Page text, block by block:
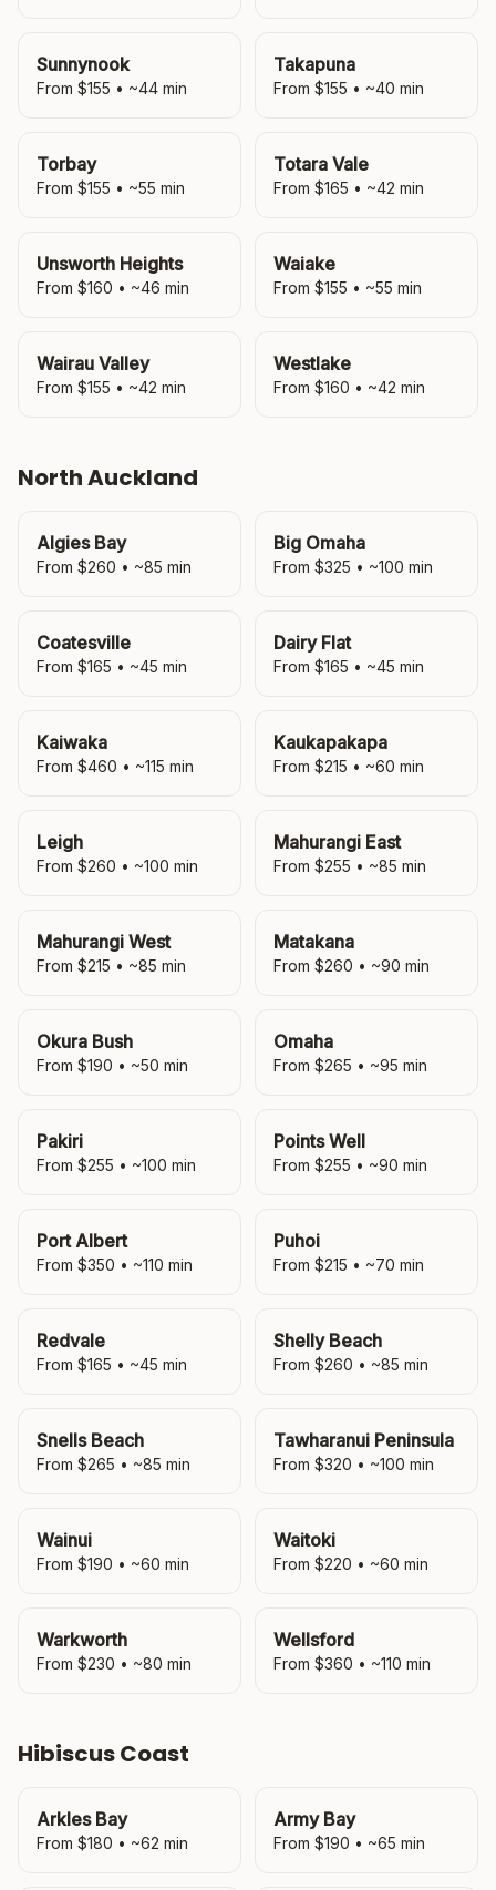
Sunnynook
From $155 • ~44 min
Takapuna
From $155 • ~40 min
Torbay
From $155 • ~55 min
Totara Vale
From $165 • ~42 min
Unsworth Heights
From $160 • ~46 min
Waiake
From $155 • ~55 min
Wairau Valley
From $155 • ~42 min
Westlake
From $160 • ~42 min
North Auckland
Algies Bay
From $260 • ~85 min
Big Omaha
From $325 • ~100 min
Coatesville
From $165 • ~45 min
Dairy Flat
From $165 • ~45 min
Kaiwaka
From $460 • ~115 min
Kaukapakapa
From $215 • ~60 min
Leigh
From $260 • ~100 min
Mahurangi East
From $255 • ~85 min
Mahurangi West
From $215 • ~85 min
Matakana
From $260 • ~90 min
Okura Bush
From $190 • ~50 min
Omaha
From $265 • ~95 min
Pakiri
From $255 • ~100 min
Points Well
From $255 • ~90 min
Port Albert
From $350 • ~110 min
Puhoi
From $215 • ~70 min
Redvale
From $165 • ~45 min
Shelly Beach
From $260 • ~85 min
Snells Beach
From $265 • ~85 min
Tawharanui Peninsula
From $320 • ~100 min
Wainui
From $190 • ~60 min
Waitoki
From $220 • ~60 min
Warkworth
From $230 • ~80 min
Wellsford
From $360 • ~110 min
Hibiscus Coast
Arkles Bay
From $180 • ~62 min
Army Bay
From $190 • ~65 min